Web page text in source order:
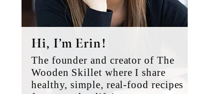
Hi, I’m Erin!
The founder and creator of The
Wooden Skillet where I share
healthy, simple, real-food recipes